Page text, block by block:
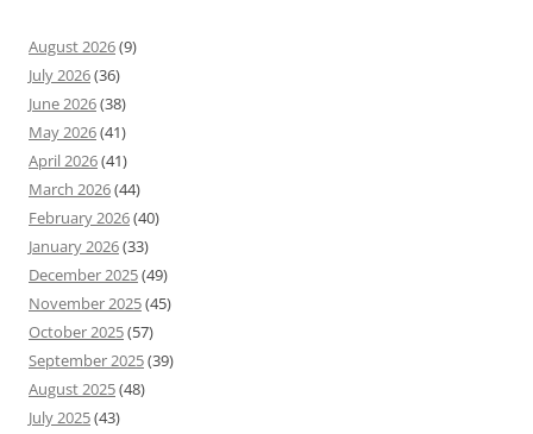
August 2026(9)
July 2026(36)
June 2026(38)
May 2026(41)
April 2026(41)
March 2026(44)
February 2026(40)
January 2026(33)
December 2025(49)
November 2025(45)
October 2025(57)
September 2025(39)
August 2025(48)
July 2025(43)